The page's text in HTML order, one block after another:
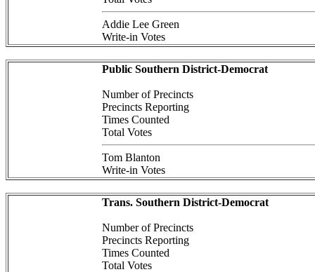
Addie Lee Green
Write-in Votes
Public Southern District-Democrat
Number of Precincts
Precincts Reporting
Times Counted
Total Votes
Tom Blanton
Write-in Votes
Trans. Southern District-Democrat
Number of Precincts
Precincts Reporting
Times Counted
Total Votes